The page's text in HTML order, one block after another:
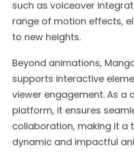
such as voiceover
range of motion effects,
to new heights.
Beyond animations,
supports interactive
viewer engagement. As a
platform, it ensures
collaboration, making it a
dynamic and impactful